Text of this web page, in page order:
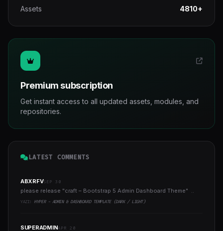
Assets 4810+
Premium subscription
Get instant access to all updated assets, modules, and
repositories.
LATEST COMMENTS
ABXRFVSEP 30
please release "craft – Bootstrap 5 Admin Dashboard Theme" ..
YAZI: HYPER - ADMIN & DASHBOARD TEMPLATE (DARK / LIGHT)
SUPERADMINAPR 20